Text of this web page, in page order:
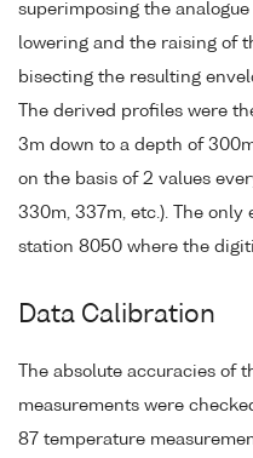
superimposing the
lowering and the raising of
bisecting the resulting
The derived profiles were
3m down to a depth of
on the basis of 2 values
330m, 337m, etc.). The
station 8050 where the
Data Calibration
The absolute accuracies of
measurements were
87 temperature